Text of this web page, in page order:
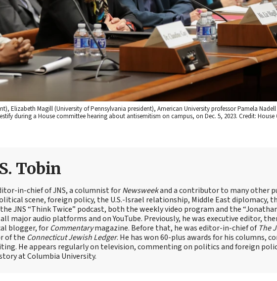
Elizabeth Magill (University of Pennsylvania president), American University professor Pamela
during a House committee hearing about antisemitism on campus, on Dec. 5, 2023. Credit:
Tobin
in-chief of JNS, a columnist forNewsweekand a contributor to many other
scene, foreign policy, the U.S.-Israel relationship, Middle East diplomacy,
JNS “Think Twice” podcast, both the weekly video program and the
major audio platforms and on YouTube. Previously, he was executive editor,
blogger, for Commentarymagazine. Before that, he was editor-in-chief of The
of the Connecticut Jewish Ledger. He has won 60-plus awards for his columns,
He appears regularly on television, commenting on politics and foreign
at Columbia University.